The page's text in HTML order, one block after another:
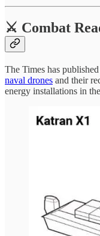
⚔️ Combat
The Times has
naval drones and their
energy installations in